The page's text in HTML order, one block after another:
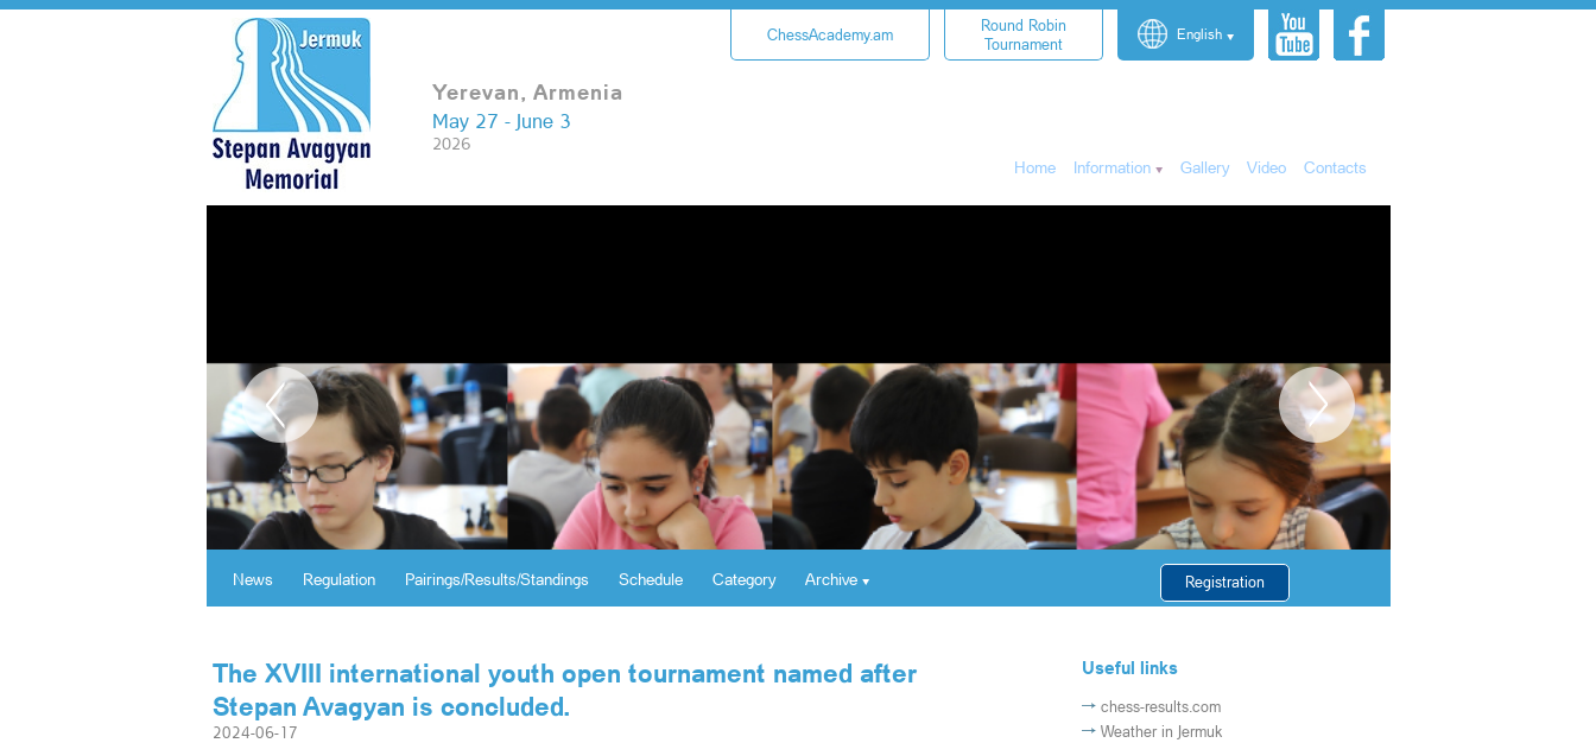
Yerevan, Armenia
May 27 - June 3
2026
English
Round Robin
Tournament
ChessAcademy.am
Contacts
Video
Gallery
Information
Home
Archive
Category
Schedule
Pairings/Results/Standings
Regulation
News Registration
The XVIII international youth open tournament named after
Stepan Avagyan is concluded.
2024-06-17
Useful links
chess-results.com
Weather in Jermuk